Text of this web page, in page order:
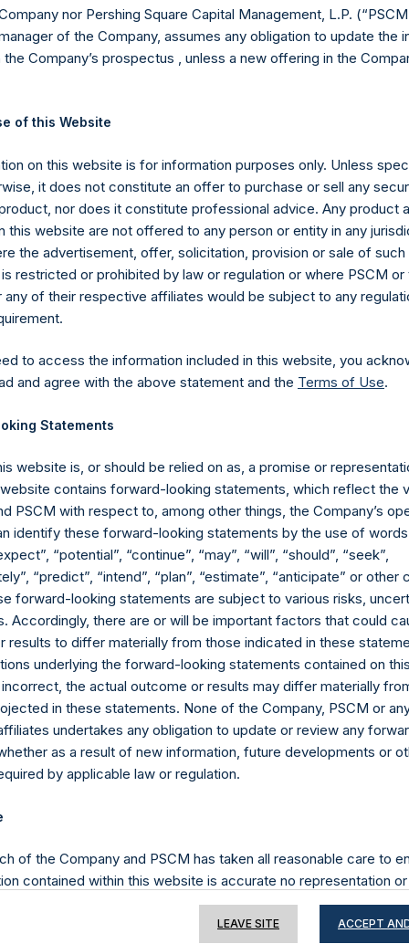
18.54 USD
18.61 USD
Treasury. The net asset value per Public Share related to this
October 2019 (the “Relevant NAV”). After giving effect to the
or 216,382,326 Public Shares calculated on a fully diluted
into Public Shares at the Relevant NAV). Excluded from
The prices per Public Share were calculated by Jefferies.
and the one special voting share (held by PS Holdings
have not been affected.
Ltd.
(LN:PSHD) (NA:PSH) is an investment holding
principally in North American companies.
Contact Details
Materials that are provided upon request as noted
Tel no:+44 (0)20 3757 4980
For Media inquiries, please send an email request to:
For Investor Relations inquiries, please send an email
The Registered Office
nor Pershing Square Capital Management, L.P.
of the Company, assumes any obligation to update the
Company’s prospectus , unless a new offering in the
of this Website
on this website is for information purposes only. Unless
it does not constitute an offer to purchase or sell any
nor does it constitute professional advice. Any product
this website are not offered to any person or entity in any
the advertisement, offer, solicitation, provision or sale of
restricted or prohibited by law or regulation or where PSCM or
any of their respective affiliates would be subject to any
to access the information included in this website, you
and agree with the above statement and the Terms of Use.
Statements
website is, or should be relied on as, a promise or
contains forward-looking statements, which reflect the
PSCM with respect to, among other things, the Company’s
identify these forward-looking statements by the use of
“potential”, “continue”, “may”, “will”, “should”, “seek”,
“predict”, “intend”, “plan”, “estimate”, “anticipate” or other
forward-looking statements are subject to various risks,
Accordingly, there are or will be important factors that could
results to differ materially from those indicated in these
underlying the forward-looking statements contained on
the actual outcome or results may differ materially
in these statements. None of the Company, PSCM or
undertakes any obligation to update or review any
as a result of new information, future developments or
by applicable law or regulation.
of the Company and PSCM has taken all reasonable care to
contained within this website is accurate no representation
towards third parties), expressed or implied, is made as to
completeness by the Company, PSCM, their respective affiliates
LEAVE SITE ACCEPT